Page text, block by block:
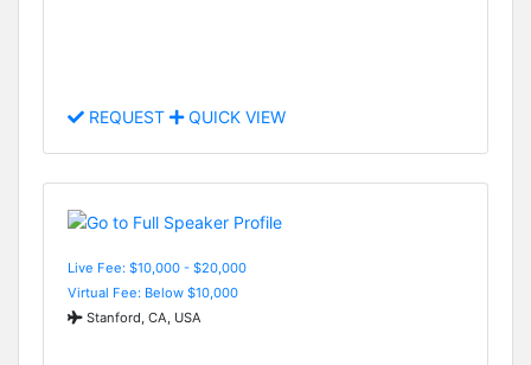
REQUEST QUICK VIEW
Live Fee: $10,000 - $20,000
Virtual Fee: Below $10,000
Stanford, CA, USA